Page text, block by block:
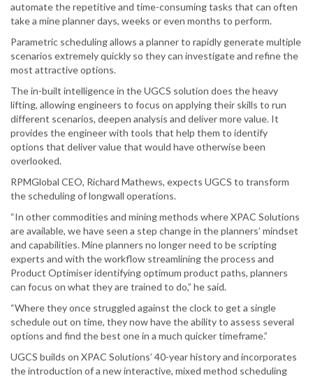
automate the repetitive and time-consuming tasks that can often
take a mine planner days, weeks or even months to perform.
Parametric scheduling allows a planner to rapidly generate multiple
scenarios extremely quickly so they can investigate and refine the
most attractive options.
The in-built intelligence in the UGCS solution does the heavy
lifting, allowing engineers to focus on applying their skills to run
different scenarios, deepen analysis and deliver more value. It
provides the engineer with tools that help them to identify
options that deliver value that would have otherwise been
overlooked.
RPMGlobal CEO, Richard Mathews, expects UGCS to transform
the scheduling of longwall operations.
“In other commodities and mining methods where XPAC Solutions
are available, we have seen a step change in the planners’ mindset
and capabilities. Mine planners no longer need to be scripting
experts and with the workflow streamlining the process and
Product Optimiser identifying optimum product paths, planners
can focus on what they are trained to do,” he said.
“Where they once struggled against the clock to get a single
schedule out on time, they now have the ability to assess several
options and find the best one in a much quicker timeframe.”
UGCS builds on XPAC Solutions’ 40-year history and incorporates
the introduction of a new interactive, mixed method scheduling